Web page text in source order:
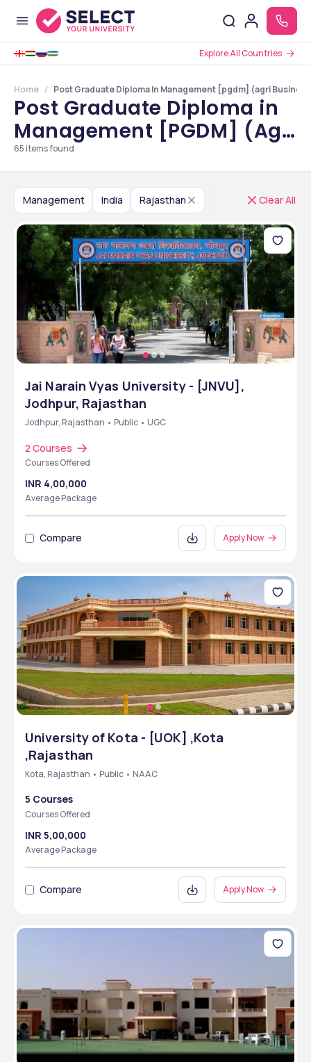
Explore All Countries
Home Post Graduate Diploma In Management [pgdm] (agri
Post Graduate Diploma in
Management [PGDM] (Agri
Business) Colleges in
65 items found
Management India Rajasthan Clear All
Jai Narain Vyas University - [JNVU],
Jodhpur, Rajasthan
Jodhpur, Rajasthan • Public • UGC
2 Courses
Courses Offered
INR 4,00,000
Average Package
Compare Apply Now
University of Kota - [UOK] ,Kota
,Rajasthan
Kota, Rajasthan • Public • NAAC
5 Courses
Courses Offered
INR 5,00,000
Average Package
Compare Apply Now